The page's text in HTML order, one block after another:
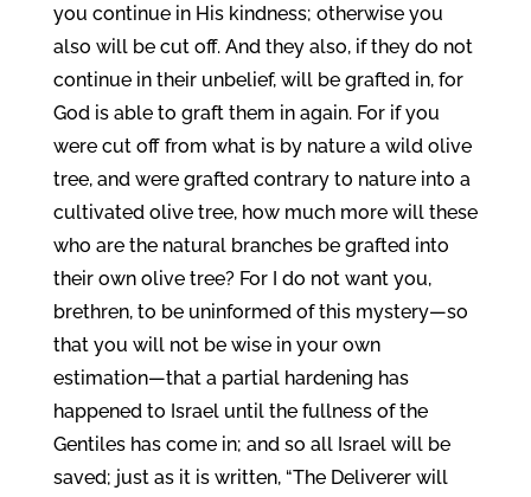
you continue in His kindness; otherwise you
also will be cut off. And they also, if they do not
continue in their unbelief, will be grafted in, for
God is able to graft them in again. For if you
were cut off from what is by nature a wild olive
tree, and were grafted contrary to nature into a
cultivated olive tree, how much more will these
who are the natural branches be grafted into
their own olive tree? For I do not want you,
brethren, to be uninformed of this mystery—so
that you will not be wise in your own
estimation—that a partial hardening has
happened to Israel until the fullness of the
Gentiles has come in; and so all Israel will be
saved; just as it is written, “The Deliverer will